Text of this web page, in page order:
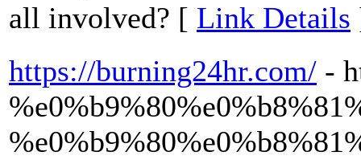
all involved? [ Link Details
https://burning24hr.com/ -